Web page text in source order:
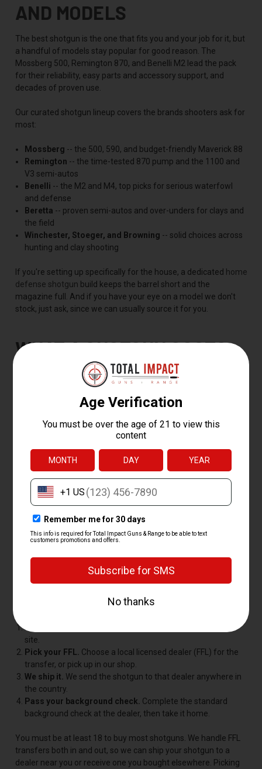
AND MODELS
The best shotgun is the one that fits you and your job for it, but
a handful of models stay popular for good reason. The
Mossberg 500, Remington 870, and Benelli M2 lead the pack
for their reliability, easy parts and accessory support, and
decades of proven use.
Our curated shotgun lineup covers the brands shooters ask for
most:
Mossberg -- the 500, 590, and budget-friendly Maverick 88
Remington -- the time-tested 870 pump and the 1100 and
V3 semi-autos
Benelli -- the M2 and M4, top picks for serious waterfowl
and defense
Beretta -- proven semi-autos and over-unders for clays and
the field
Winchester, Stoeger, and Browning -- solid choices across
hunting and clay shooting
If you're setting up specifically for the house, a dedicated home
defense shotgun build keeps the barrel short and the
magazine full. And if you have your eye on a model we don't
stock, just ask, since we can usually source it for you.
WHAT A SHOTGUN COSTS
Most shotguns sell for $250 to $900, with budget pump guns
starting near $250 and premium semi-autos and over-unders
running $1,200 to $2,500 or more. You're paying for the action,
the barrel, the fit, and the finish, so there's a good shotgun at
almost any price.
Total Impact backs every shotgun with a price-match
guarantee. If you find the same gun for less somewhere else,
we'll match it, so you can shop with us without second-
guessing the price.
HOW TO BUY A SHOTGUN
ONLINE
your door. Here's how it works with us:
Order your shotgun.
site.
Pick your FFL. Choose a local licensed dealer (FFL) for the
transfer, or pick up in our shop.
We ship it. We send the shotgun to that dealer anywhere in
the country.
Pass your background check. Complete the standard
background check at the dealer, then take it home.
You must be at least 18 to buy most shotguns. We handle FFL
transfers both in and out, so we can ship your shotgun to a
dealer near you or receive one you bought elsewhere. Picking